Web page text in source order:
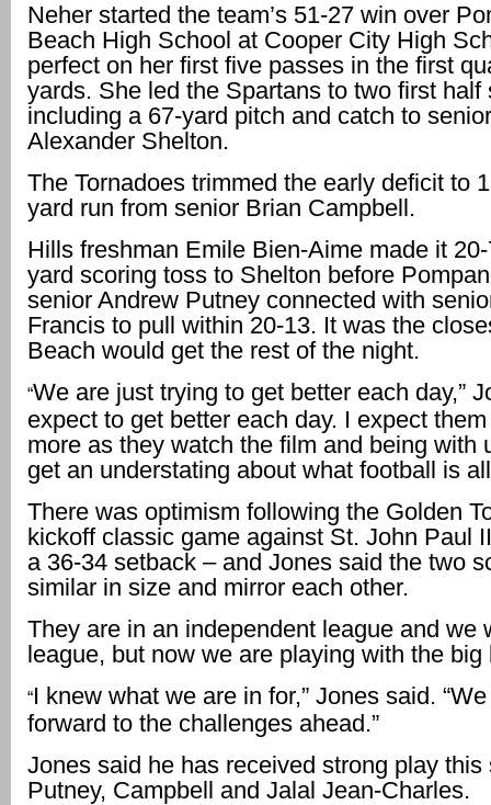
Neher started the team’s 51-27 win over
Beach High School at Cooper City High
perfect on her first five passes in the first
yards. She led the Spartans to two first half
including a 67-yard pitch and catch to
Alexander Shelton.
The Tornadoes trimmed the early deficit to
yard run from senior Brian Campbell.
Hills freshman Emile Bien-Aime made it
yard scoring toss to Shelton before
senior Andrew Putney connected with
Francis to pull within 20-13. It was the
Beach would get the rest of the night.
“We are just trying to get better each day,”
expect to get better each day. I expect
more as they watch the film and being with
get an understating about what football is
There was optimism following the Golden
kickoff classic game against St. John Paul
a 36-34 setback – and Jones said the two
similar in size and mirror each other.
They are in an independent league and we
league, but now we are playing with the big
“I knew what we are in for,” Jones said.
forward to the challenges ahead.”
Jones said he has received strong play this
Putney, Campbell and Jalal Jean-Charles.